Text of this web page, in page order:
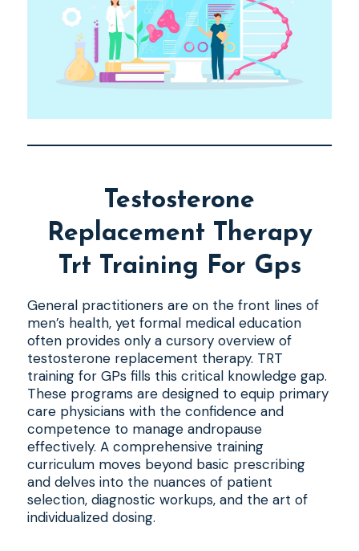
Testosterone
Replacement Therapy
Trt Training For Gps
General practitioners are on the front lines of
men’s health, yet formal medical education
often provides only a cursory overview of
testosterone replacement therapy. TRT
training for GPs fills this critical knowledge gap.
These programs are designed to equip primary
care physicians with the confidence and
competence to manage andropause
effectively. A comprehensive training
curriculum moves beyond basic prescribing
and delves into the nuances of patient
selection, diagnostic workups, and the art of
individualized dosing.